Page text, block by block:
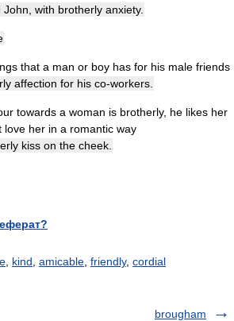
with brotherly anxiety.
that a man or boy has for his male friends
affection for his co-workers.
towards a woman is brotherly, he likes her
love her in a romantic way
kiss on the cheek.
kind amicable friendly, cordial
brougham